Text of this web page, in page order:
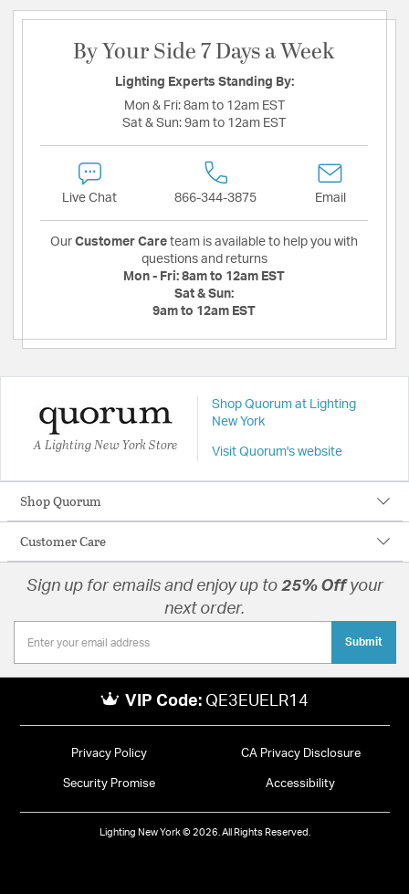
By Your Side 7 Days a Week
Lighting Experts Standing By:
Mon & Fri: 8am to 12am EST
Sat & Sun: 9am to 12am EST
Live Chat 866-344-3875 Email
Our Customer Care team is available to help you with
questions and returns
Mon - Fri: 8am to 12am EST
Sat & Sun:
9am to 12am EST
A Lighting New York Store
Shop Quorum at Lighting
New York
Visit Quorum's website
Shop Quorum
Customer Care
Sign up for emails and enjoy up to 25% Offyour
next order.
Submit
VIP Code: QE3EUELR14
Privacy Policy CA Privacy Disclosure
Security Promise Accessibility
Lighting New York © 2026. All Rights Reserved.